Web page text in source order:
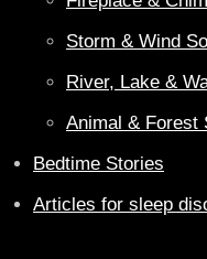
Storm & Wind
River, Lake &
Animal & Forest
Bedtime Stories
Articles for sleep